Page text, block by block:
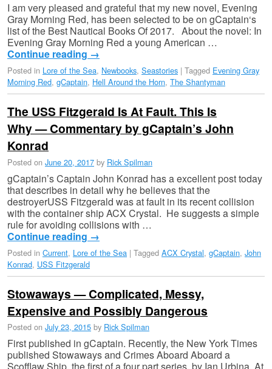
I am very pleased and grateful that my new novel, Evening
Gray Morning Red, has been selected to be on gCaptain‘s
list of the Best Nautical Books Of 2017. About the novel: In
Evening Gray Morning Red a young American …
Continue reading →
Posted in Lore of the Sea, Newbooks, Seastories | Tagged Evening Gray
Morning Red, gCaptain, Hell Around the Horn, The Shantyman
The USS Fitzgerald Is At Fault. This Is
Why — Commentary by gCaptain’s John
Konrad
Posted on June 20, 2017 by Rick Spilman
gCaptain’s Captain John Konrad has a excellent post today
that describes in detail why he believes that the
destroyerUSS Fitzgerald was at fault in its recent collision
with the container ship ACX Crystal. He suggests a simple
rule for avoiding collisions with …
Continue reading →
Posted in Current, Lore of the Sea | Tagged ACX Crystal, gCaptain, John
Konrad, USS Fitzgerald
Stowaways — Complicated, Messy,
Expensive and Possibly Dangerous
Posted on July 23, 2015 by Rick Spilman
First published in gCaptain. Recently, the New York Times
published Stowaways and Crimes Aboard Aboard a